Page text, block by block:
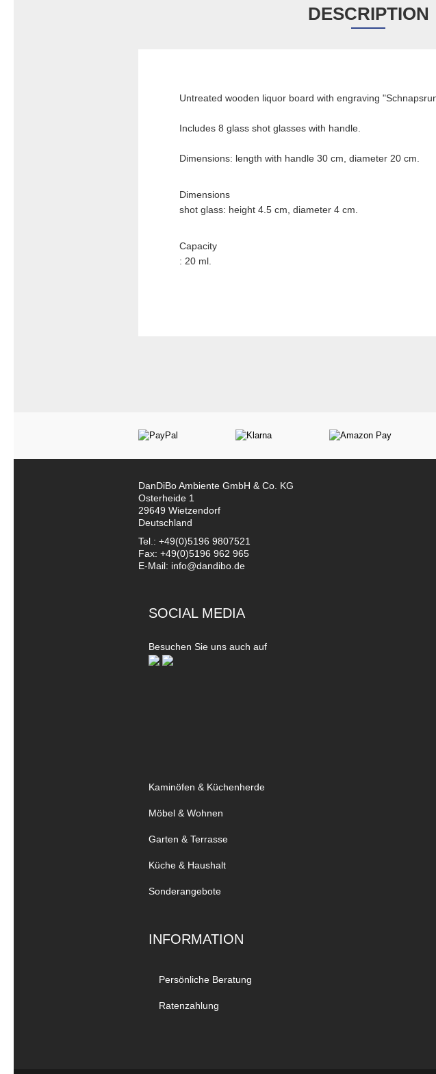
DESCRIPTION
Untreated wooden liquor board with engraving
Includes 8 glass shot glasses with handle.
Dimensions: length with handle 30 cm, diameter 20 cm.
Dimensions
shot glass: height 4.5 cm, diameter 4 cm.
Capacity
: 20 ml.
DanDiBo Ambiente GmbH & Co. KG
Osterheide 1
29649 Wietzendorf
Deutschland
Tel.: +49(0)5196 9807521
Fax: +49(0)5196 962 965
E-Mail: info@dandibo.de
SOCIAL MEDIA
Besuchen Sie uns auch auf
Kaminöfen & Küchenherde
Möbel & Wohnen
Garten & Terrasse
Küche & Haushalt
Sonderangebote
INFORMATION
Persönliche Beratung
Ratenzahlung